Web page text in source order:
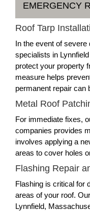
EMERGENCY
Roof Tarp
In the event of
specialists in
protect your property
measure helps
permanent repair can
Metal Roof
For immediate fixes,
companies provides
involves applying a
areas to cover holes
Flashing Repair
Flashing is critical for
areas of your roof.
Lynnfield,